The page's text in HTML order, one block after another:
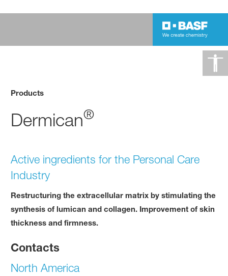
Products
Dermican®
Active ingredients for the Personal Care
Industry
Restructuring the extracellular matrix by stimulating the
synthesis of lumican and collagen. Improvement of skin
thickness and firmness.
Contacts
North America